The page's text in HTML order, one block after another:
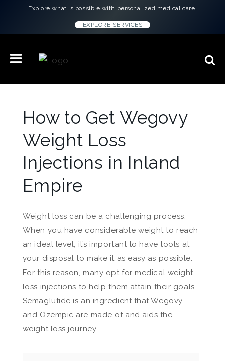
Explore what is possible with personalized medical care.
EXPLORE SERVICES
How to Get Wegovy
Weight Loss
Injections in Inland
Empire
Weight loss can be a challenging process.
When you have considerable weight to reach
an ideal level, it’s important to have tools at
your disposal to make it as easy as possible.
For this reason, many opt for medical weight
loss injections to help them attain their goals.
Semaglutide is an ingredient that Wegovy
and Ozempic are made of and aids the
weight loss journey.